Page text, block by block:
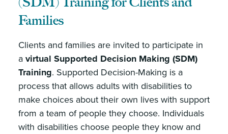
Families
Clients and families are invited to participate in
a virtual Supported Decision Making (SDM)
Training. Supported Decision-Making is a
process that allows adults with disabilities to
make choices about their own lives with support
from a team of people they choose. Individuals
with disabilities choose people they know and